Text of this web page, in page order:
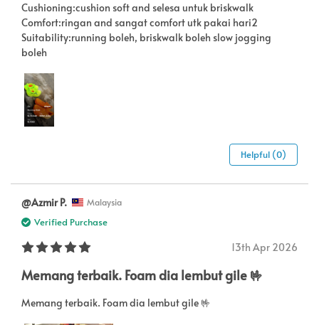
Cushioning:cushion soft and selesa untuk briskwalk
Comfort:ringan and sangat comfort utk pakai hari2
Suitability:running boleh, briskwalk boleh slow jogging
boleh
Helpful (0)
@Azmir P. Malaysia
Verified Purchase
13th Apr 2026
Memang terbaik. Foam dia lembut gile 🤟
Memang terbaik. Foam dia lembut gile 🤟